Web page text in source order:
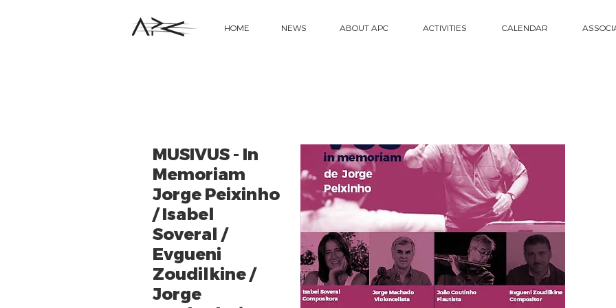
MUSIVUS - In
Memoriam
Jorge Peixinho
/ Isabel
Soveral /
Evgueni
Zoudilkine /
Jorge
ABOUT APC ACTIVITIES CALENDAR
HOME NEWS